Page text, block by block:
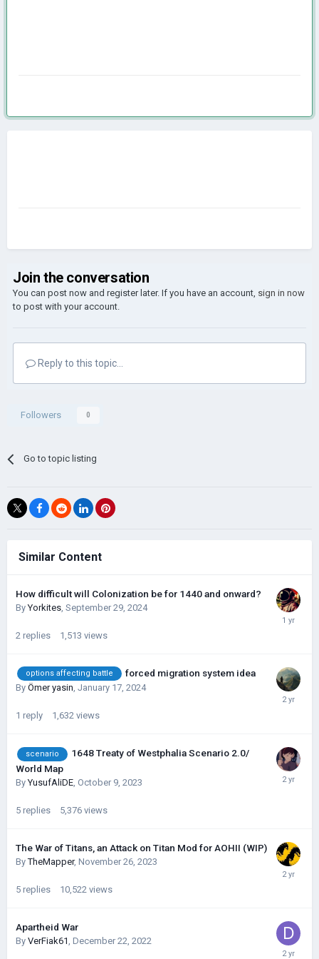
Join the conversation
You can post now and register later. If you have an account, sign in now
to post with your account.
Reply to this topic...
Followers 0
Go to topic listing
Similar Content
How difficult will Colonization be for 1440 and onward?
ByYorkites, September 29, 2024
2 replies 1,513 views
options affecting battle forced migration system idea
By Ömer yasin, January 17, 2024
1 reply 1,632 views
scenario
1648 Treaty of Westphalia Scenario 2.0/
World Map
ByYusufAliDE October 9, 2023
5 replies 5,376 views
The War of Titans, an Attack on Titan Mod for AOHII (WIP)
ByTheMapper, November 26, 2023
5 replies 10,522 views
Apartheid War
By VerFiak61 December 22, 2022